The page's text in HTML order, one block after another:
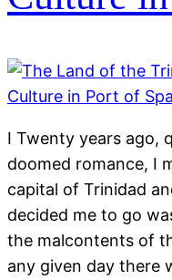
I Twenty years ago,
doomed romance, I
capital of Trinidad
decided me to go
the malcontents of
any given day there